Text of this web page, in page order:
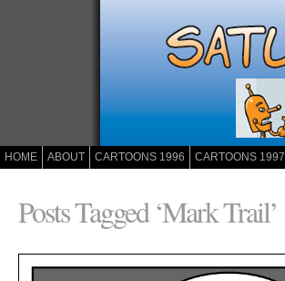
HOME ABOUT CARTOONS 1996 CARTOONS 1997
Posts Tagged ‘Mark Trail’